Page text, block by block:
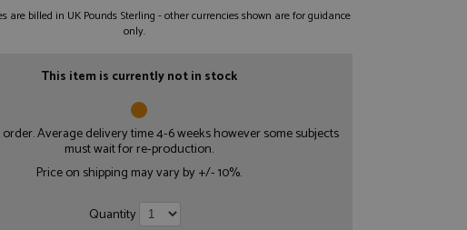
are billed in UK Pounds Sterling - other currencies shown are for guidance
only.
This item is currently not in stock
Average delivery time 4-6 weeks however some subjects
must wait for re-production.
Price on shipping may vary by +/- 10%.
Quantity